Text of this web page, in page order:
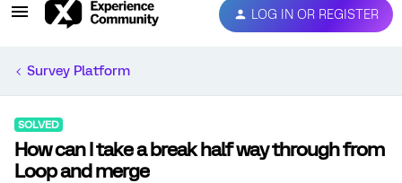
LOG IN OR REGISTER
Survey Platform
SOLVED
How can I take a break half way through from
Loop and merge